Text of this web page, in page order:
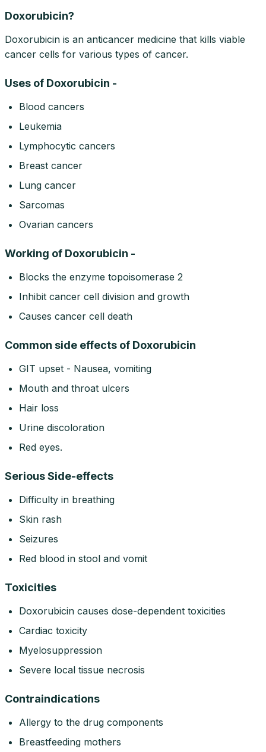
Doxorubicin?
Doxorubicin is an anticancer medicine that kills viable
cancer cells for various types of cancer.
Uses of Doxorubicin -
Blood cancers
Leukemia
Lymphocytic cancers
Breast cancer
Lung cancer
Sarcomas
Ovarian cancers
Working of Doxorubicin -
Blocks the enzyme topoisomerase 2
Inhibit cancer cell division and growth
Causes cancer cell death
Common side effects of Doxorubicin
GIT upset - Nausea, vomiting
Mouth and throat ulcers
Hair loss
Urine discoloration
Red eyes.
Serious Side-effects
Difficulty in breathing
Skin rash
Seizures
Red blood in stool and vomit
Toxicities
Doxorubicin causes dose-dependent toxicities
Cardiac toxicity
Myelosuppression
Severe local tissue necrosis
Contraindications
Allergy to the drug components
Breastfeeding mothers